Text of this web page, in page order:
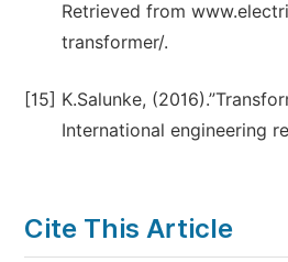
Retrieved from
transformer/.
[15] K.Salunke,
International engineering
Cite This Article